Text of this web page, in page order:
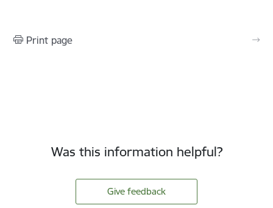
Print page
Was this information helpful?
Give feedback